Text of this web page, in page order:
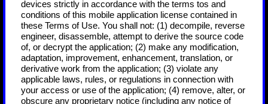
devices strictly in accordance with the terms tos and
conditions of this mobile application license contained in
these Terms of Use. You shall not: (1) decompile, reverse
engineer, disassemble, attempt to derive the source code
of, or decrypt the application; (2) make any modification,
adaptation, improvement, enhancement, translation, or
derivative work from the application; (3) violate any
applicable laws, rules, or regulations in connection with
your access or use of the application; (4) remove, alter, or
obscure any proprietary notice (including any notice of